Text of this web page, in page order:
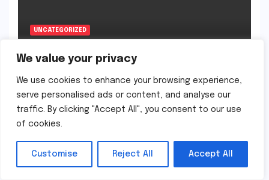
We value your privacy
We use cookies to enhance your browsing experience,
serve personalised ads or content, and analyse our
traffic. By clicking "Accept All", you consent to our use
of cookies.
Customise Reject All Accept All
UNCATEGORIZED
their Stomachs
JULY 7, 2025 HSS-ADMIN